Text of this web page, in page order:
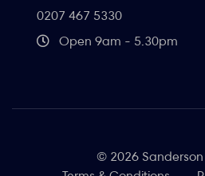
0207 467 5330
Open 9am - 5.30pm
© 2026 Sanderson